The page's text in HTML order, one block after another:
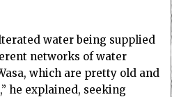
water being supplied
networks of water
which are pretty old and
he explained, seeking